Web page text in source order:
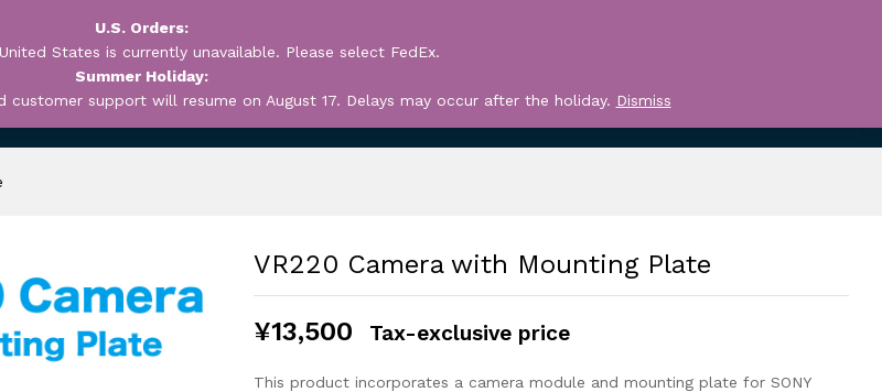
VR220 Camera with Mounting Plate
¥13,500 Tax-exclusive price
This product incorporates a camera module and mounting plate for SONY
U.S. Orders:
States is currently unavailable. Please select FedEx.
Summer Holiday:
support will resume on August 17. Delays may occur after the holiday. Dismiss